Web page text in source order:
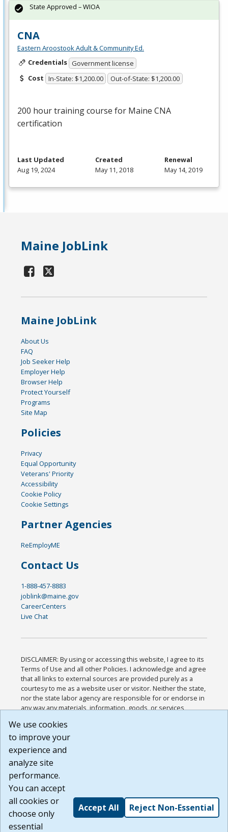
CNA
Eastern Aroostook Adult & Community Ed.
Credentials Government license
Cost In-State: $1,200.00 Out-of-State: $1,200.00
200 hour training course for Maine CNA
certification
State Approved – WIOA
Last Updated
Aug 19, 2024
Created
May 11, 2018
Renewal
May 14, 2019
Maine JobLink
Maine JobLink
About Us
FAQ
Job Seeker Help
Employer Help
Browser Help
Protect Yourself
Programs
Site Map
Policies
Privacy
Equal Opportunity
Veterans' Priority
Accessibility
Cookie Policy
Cookie Settings
Partner Agencies
ReEmployME
Contact Us
1-888-457-8883
joblink@maine.gov
CareerCenters
Live Chat
DISCLAIMER: By using or accessing this website, I agree to its
Terms of Use and all other Policies. I acknowledge and agree
that all links to external sources are provided purely as a
courtesy to me as a website user or visitor. Neither the state,
nor the state labor agency are responsible for or endorse in
any way any materials, information, goods, or services
or any other practices of such sites. I acknowledge and
agree that the Terms of Use and all other Policies for this
Website are available to me, and I have read the
Build: 185cbd2bac10e1bc83ab283352c24c0a9f3fd098 ,
1.131
We use cookies
to improve your
experience and
analyze site
performance.
You can accept
all cookies or
choose only
essential
Accept All Reject Non-Essential